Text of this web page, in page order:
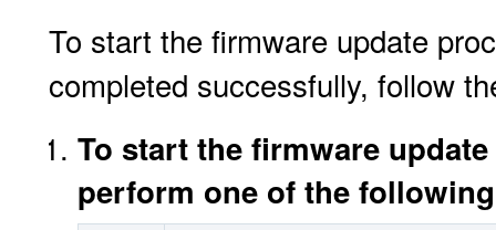
To start the firmware update
completed successfully, follow
To start the firmware
perform one of the